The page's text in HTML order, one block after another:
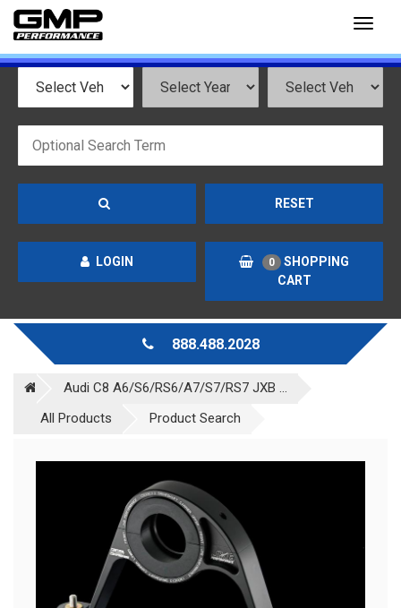
RESET
LOGIN 0
SHOPPING
CART
888.488.2028
Audi C8 A6/S6/RS6/A7/S7/RS7 JXB ...
All Products
Product Search